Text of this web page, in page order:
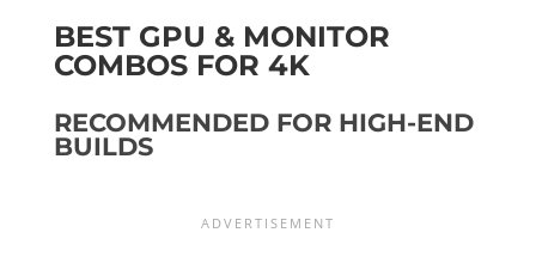
BEST GPU & MONITOR
COMBOS FOR 4K
RECOMMENDED FOR HIGH-END
BUILDS